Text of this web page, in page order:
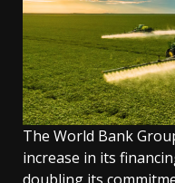
The World Bank
increase in its